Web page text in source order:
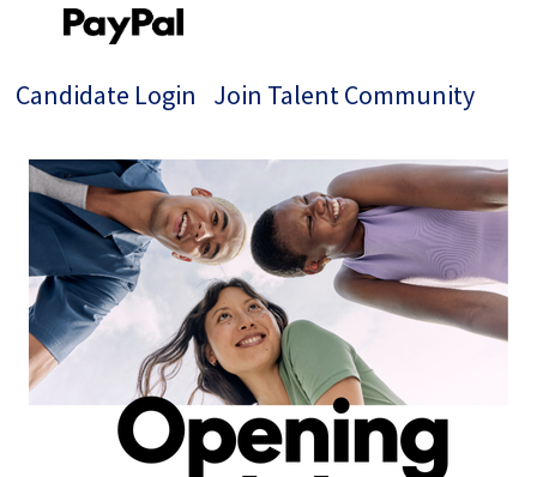
Candidate Login Join Talent Community
Single
Position